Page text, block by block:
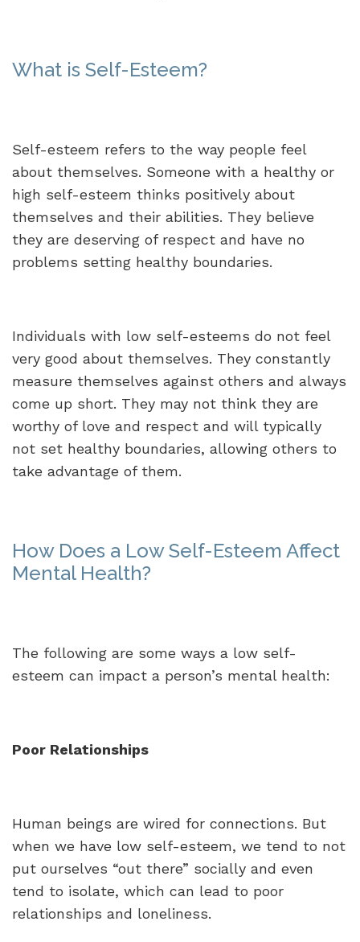
What is Self-Esteem?
Self-esteem refers to the way people feel
about themselves. Someone with a healthy or
high self-esteem thinks positively about
themselves and their abilities. They believe
they are deserving of respect and have no
problems setting healthy boundaries.
Individuals with low self-esteems do not feel
very good about themselves. They constantly
measure themselves against others and always
come up short. They may not think they are
worthy of love and respect and will typically
not set healthy boundaries, allowing others to
take advantage of them.
How Does a Low Self-Esteem Affect
Mental Health?
The following are some ways a low self-
esteem can impact a person’s mental health:
Poor Relationships
Human beings are wired for connections. But
when we have low self-esteem, we tend to not
put ourselves “out there” socially and even
tend to isolate, which can lead to poor
relationships and loneliness.